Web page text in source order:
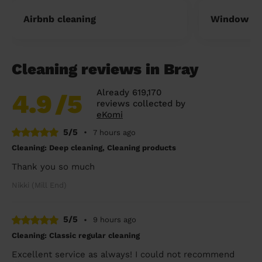
Airbnb cleaning Window
Cleaning reviews in Bray
4.9/5
Already 619,170
reviews collected by
eKomi
5/5
•
7 hours ago
Cleaning: Deep cleaning, Cleaning products
Thank you so much
Nikki (Mill End)
5/5 •
9 hours ago
Cleaning: Classic regular cleaning
Excellent service as always! I could not recommend